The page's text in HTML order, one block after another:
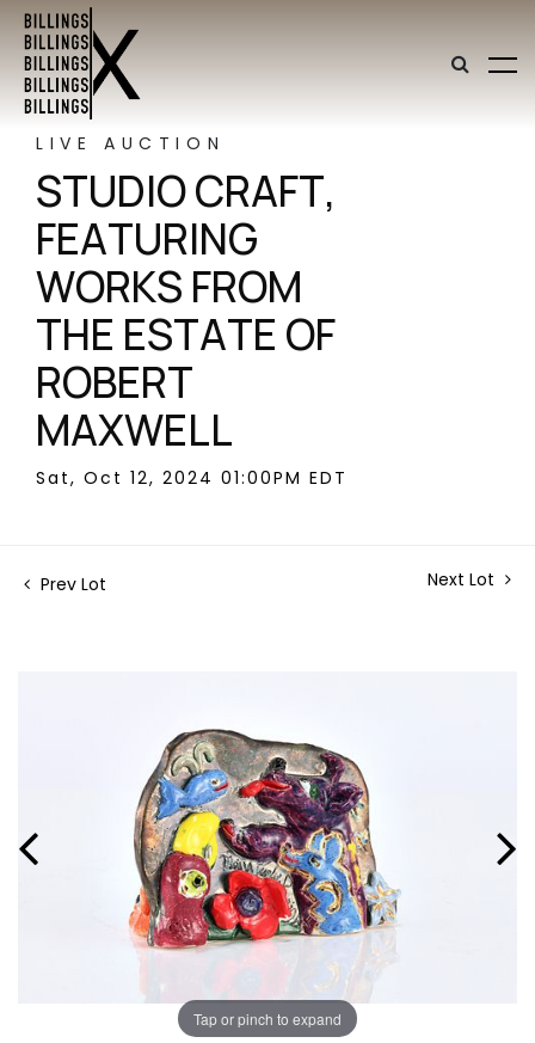
LIVE AUCTION
STUDIO CRAFT,
FEATURING
WORKS FROM
THE ESTATE OF
ROBERT
MAXWELL
Sat, Oct 12, 2024 01:00PM EDT
Prev Lot Next Lot
Tap or pinch to expand